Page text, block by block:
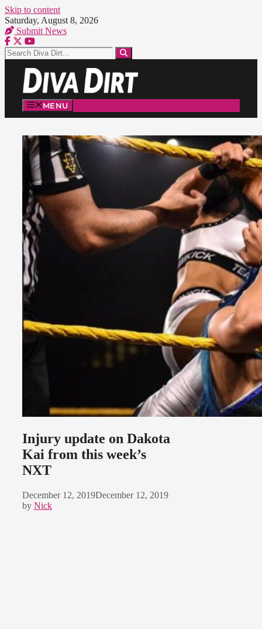
Skip to content
Saturday, August 8, 2026
Submit News
MENU
Injury update on Dakota
Kai from this week’s
NXT
December 12, 2019December 12, 2019
by Nick